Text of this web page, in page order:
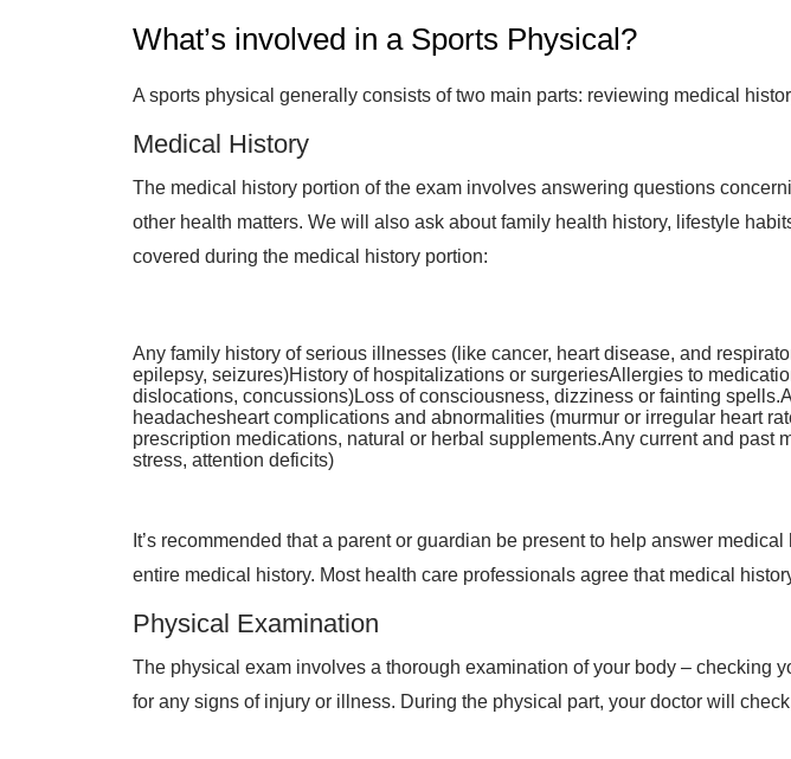
What’s involved in a Sports Physical?
A sports physical generally consists of two main parts: reviewing medical
Medical History
The medical history portion of the exam involves answering questions
other health matters. We will also ask about family health history, lifestyle
covered during the medical history portion:
Any family history of serious illnesses (like cancer, heart disease, and
epilepsy, seizures)History of hospitalizations or surgeriesAllergies to
dislocations, concussions)Loss of consciousness, dizziness or fainting
headachesheart complications and abnormalities (murmur or irregular heart
prescription medications, natural or herbal supplements.Any current and
stress, attention deficits)
It’s recommended that a parent or guardian be present to help answer
entire medical history. Most health care professionals agree that medical
Physical Examination
The physical exam involves a thorough examination of your body – checking
for any signs of injury or illness. During the physical part, your doctor will